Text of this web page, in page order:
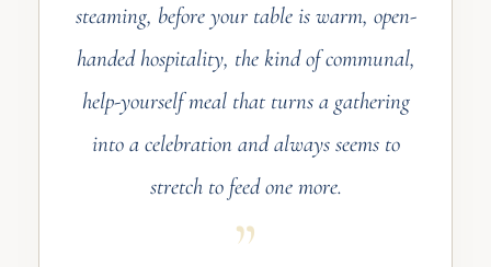
steaming, before your table is warm, open-
handed hospitality, the kind of communal,
help-yourself meal that turns a gathering
into a celebration and always seems to
stretch to feed one more.